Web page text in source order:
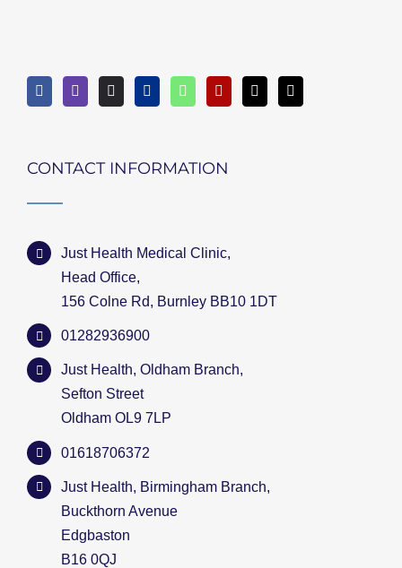
CONTACT INFORMATION
Just Health Medical Clinic,
Head Office,
156 Colne Rd, Burnley BB10 1DT
01282936900
Just Health, Oldham Branch,
Sefton Street
Oldham OL9 7LP
01618706372
Just Health, Birmingham Branch,
Buckthorn Avenue
Edgbaston
B16 0QJ